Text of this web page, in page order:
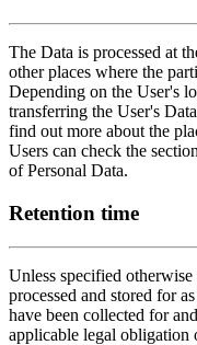
The Data is processed at
other places where the
Depending on the User's
transferring the User's
find out more about the
Users can check the
of Personal Data.
Retention time
Unless specified
processed and stored for
have been collected for
applicable legal obligation